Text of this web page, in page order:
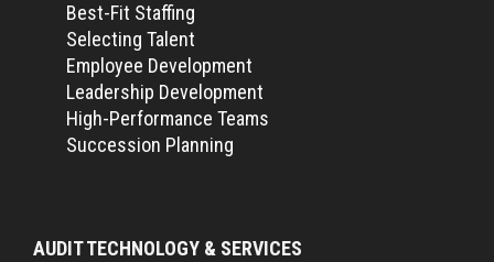
Best-Fit Staffing
Selecting Talent
Employee Development
Leadership Development
High-Performance Teams
Succession Planning
AUDIT TECHNOLOGY & SERVICES